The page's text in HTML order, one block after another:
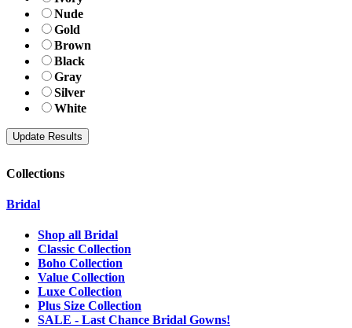
Nude
Gold
Brown
Black
Gray
Silver
White
Collections
Bridal
Shop all Bridal
Classic Collection
Boho Collection
Value Collection
Luxe Collection
Plus Size Collection
SALE - Last Chance Bridal Gowns!